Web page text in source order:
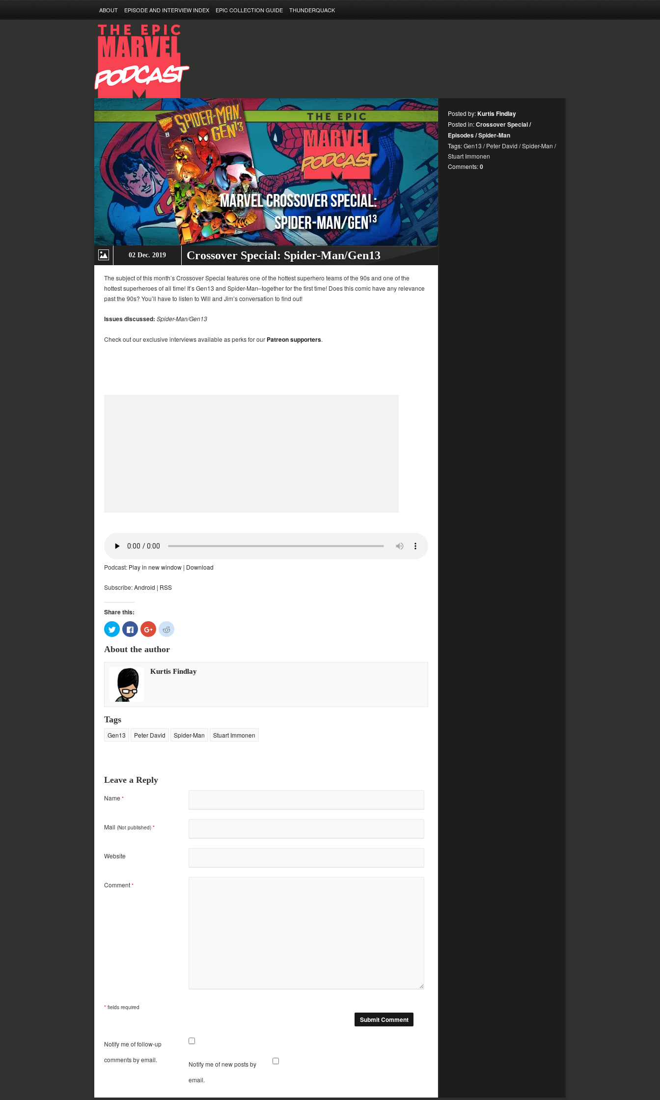
ABOUT EPISODE AND INTERVIEW INDEX EPIC COLLECTION GUIDE THUNDERQUACK
02 Dec. 2019 Crossover Special: Spider-Man/Gen13
The subject of this month’s Crossover Special features one of the hottest superhero teams of the 90s and one of the
hottest superheroes of all time! It’s Gen13 and Spider-Man–together for the first time! Does this comic have any relevance
past the 90s? You’ll have to listen to Will and Jim’s conversation to find out!
Issues discussed: Spider-Man/Gen13
Check out our exclusive interviews available as perks for our Patreon supporters.
Podcast: Play in new window | Download
Subscribe:Android | RSS
Share this:
Click
to
share
Twitter
new
window)
Click
to
share
on
Facebook
new
window)
Click
to
share
on
Google+
new
window)
Click
to
new
window)
About the author
Kurtis Findlay
Tags
Gen13 Peter David Spider-Man Stuart Immonen
Leave a Reply
Name *
Mail (Not published) *
Website
Comment *
* fields required
Notify me of follow-up
comments by email.
Notify me of new posts by
email.
Posted by:Kurtis Findlay
Posted in:Crossover Special/
Episodes/Spider-Man
Tags:Gen13 /Peter David /Spider-Man /
Stuart Immonen
Comments:0